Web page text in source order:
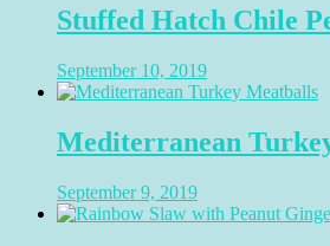
Stuffed Hatch Chile
September 10, 2019
Mediterranean
September 9, 2019